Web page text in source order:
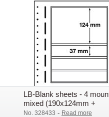
LB-Blank sheets - 4
mixed (190x124mm +
190x37mm) - Pack of 10
No. 328433 - Read more